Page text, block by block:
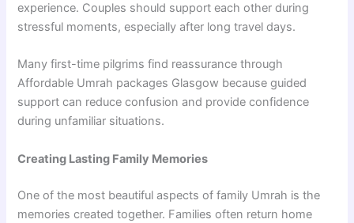
experience. Couples should support each other during
stressful moments, especially after long travel days.
Many first-time pilgrims find reassurance through
Affordable Umrah packages Glasgow because guided
support can reduce confusion and provide confidence
during unfamiliar situations.
Creating Lasting Family Memories
One of the most beautiful aspects of family Umrah is the
memories created together. Families often return home